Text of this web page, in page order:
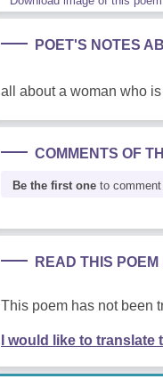
POET'S NOTES
all about a woman who
COMMENTS OF
Be the first one to
READ THIS
This poem has not been
I would like to translate